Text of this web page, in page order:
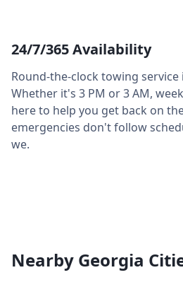
24/7/365 Availability
Round-the-clock towing service
Whether it's 3 PM or 3 AM,
here to help you get back on
emergencies don't follow
we.
Nearby Georgia